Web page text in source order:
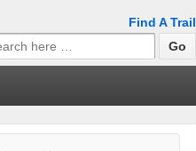
Find A Trail